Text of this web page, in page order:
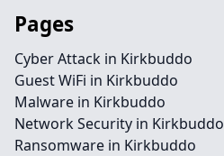
Pages
Cyber Attack in Kirkbuddo
Guest WiFi in Kirkbuddo
Malware in Kirkbuddo
Network Security in Kirkbuddo
Ransomware in Kirkbuddo